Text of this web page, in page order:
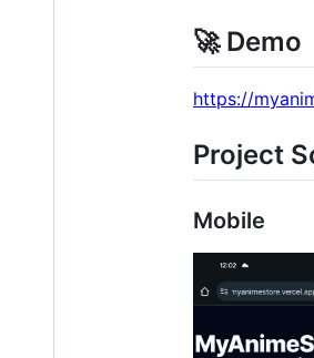
🚀 Demo
https://
Project
Mobile